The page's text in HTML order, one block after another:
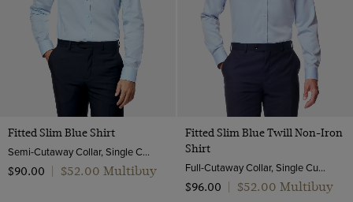
Fitted Slim Blue Shirt
Semi-Cutaway Collar, Single Cuff, Cotton Stretch
$‌90.00
$‌52.00 Multibuy
Fitted Slim Blue Twill Non-Iron
Shirt
Full-Cutaway Collar, Single Cuff, 2 ply 80s Cotton
$‌96.00
$‌52.00 Multibuy